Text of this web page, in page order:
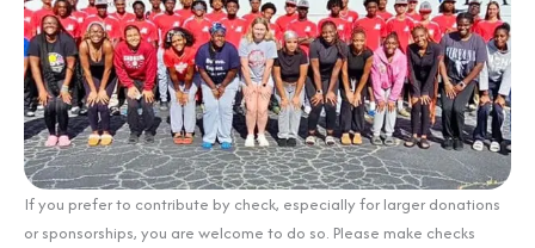
If you prefer to contribute by check, especially for larger donations
or sponsorships, you are welcome to do so. Please make checks